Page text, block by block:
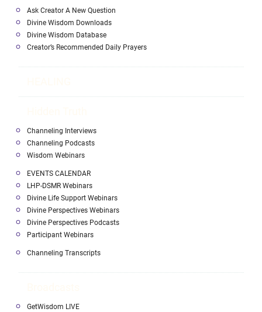
Ask Creator A New Question
Divine Wisdom Downloads
Divine Wisdom Database
Creator’s Recommended Daily Prayers
Channeling Interviews
Channeling Podcasts
Wisdom Webinars
EVENTS CALENDAR
LHP-DSMR Webinars
Divine Life Support Webinars
Divine Perspectives Webinars
Divine Perspectives Podcasts
Participant Webinars
Channeling Transcripts
GetWisdom LIVE